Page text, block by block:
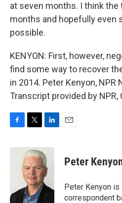
at seven months. I think the
months and hopefully even
possible.
KENYON: First, however,
find some way to recover
in 2014. Peter Kenyon, NPR
Transcript provided by NPR,
c
k
i
t
t
e
r
n
k
e
d
I
Peter
Peter Kenyon is
correspondent